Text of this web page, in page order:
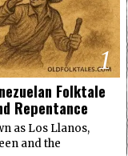
1
Folktale
Repentance
as Los Llanos,
and the